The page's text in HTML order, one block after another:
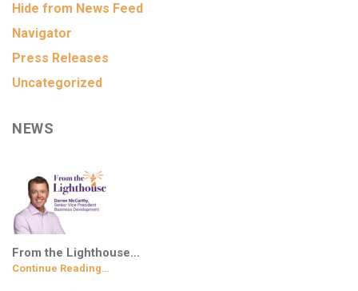
Hide from News Feed
Navigator
Press Releases
Uncategorized
NEWS
From the Lighthouse…
Continue Reading…